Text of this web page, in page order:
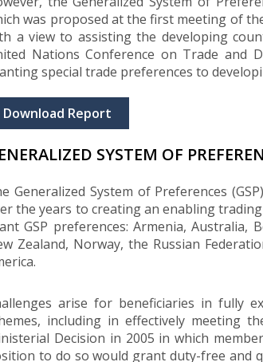
was proposed at the first meeting of
a view to assisting the developing
Nations Conference on Trade and
special trade preferences to
Download Report
SYSTEM OF
Generalized System of Preferences
the years to creating an enabling
GSP preferences: Armenia, Australia,
Zealand, Norway, the Russian
arise for beneficiaries in fully
including in effectively meeting
Decision in 2005 in which
to do so would grant duty-free and